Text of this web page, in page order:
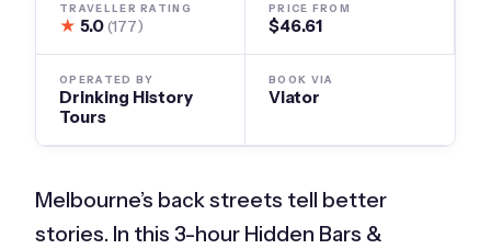
TRAVELLER RATING
★ 5.0(177)
PRICE FROM
$46.61
OPERATED BY
Drinking History
Tours
BOOK VIA
Viator
Melbourne’s back streets tell better
stories. In this 3-hour Hidden Bars &